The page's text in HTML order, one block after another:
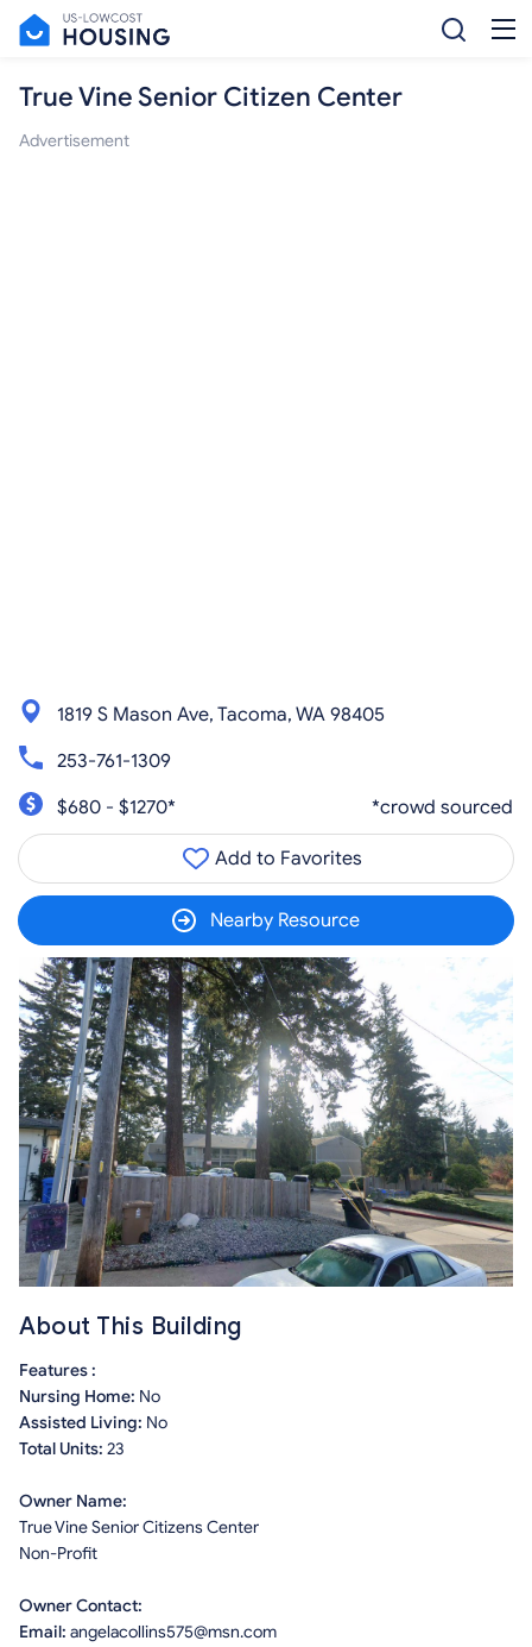
True Vine Senior Citizen Center
Advertisement
1819 S Mason Ave, Tacoma, WA 98405
253-761-1309
$680 - $1270*
*crowd sourced
Add to Favorites
Nearby Resource
About This Building
Features :
Nursing Home: No
Assisted Living: No
Total Units: 23
Owner Name:
True Vine Senior Citizens Center
Non-Profit
Owner Contact:
Email: angelacollins575@msn.com